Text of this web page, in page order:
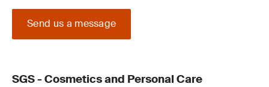
Send us a message
SGS - Cosmetics and Personal Care